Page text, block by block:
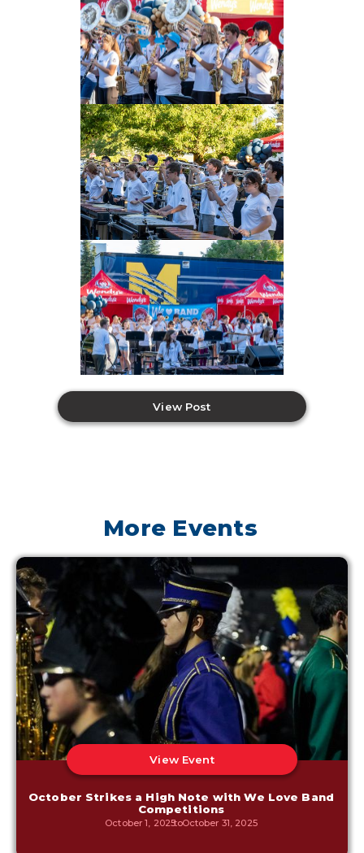
View Post
More Events
View Event
October Strikes a High Note with We Love Band
Competitions
October 1, 2025toOctober 31, 2025